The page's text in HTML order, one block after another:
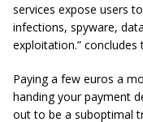
services expose users
infections, spyware,
exploitation.” concludes
Paying a few euros a
handing your payment
out to be a suboptimal